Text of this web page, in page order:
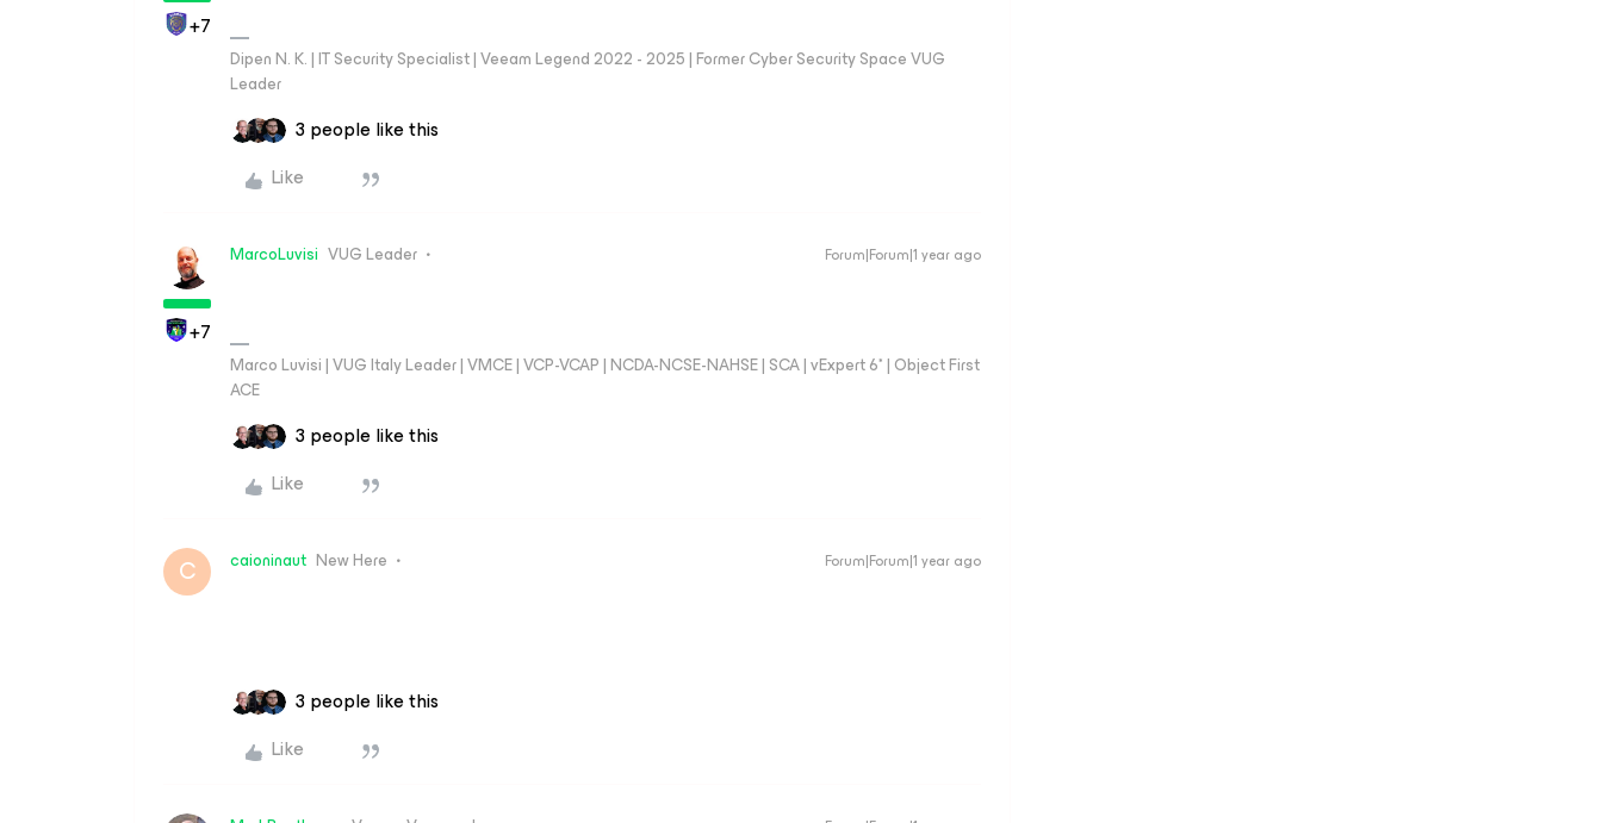
+7
Dipen N. K. | IT Security Specialist | Veeam Legend 2022 - 2025 | Former Cyber Security Space VUG
Leader
3 people like this
Like
+7
MarcoLuvisi VUG Leader Forum|Forum|1 year ago
Marco Luvisi | VUG Italy Leader | VMCE | VCP-VCAP | NCDA-NCSE-NAHSE | SCA | vExpert 6* | Object First
ACE
3 people like this
Like
C caioninaut New Here Forum|Forum|1 year ago
3 people like this
Like